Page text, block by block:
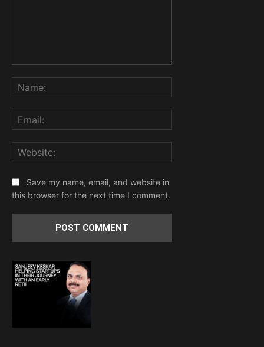
Save my name, email, and website in
this browser for the next time I comment.